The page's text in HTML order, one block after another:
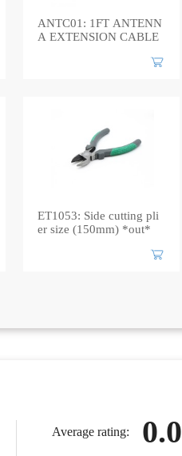
ANTC01: 1FT ANTENN
A EXTENSION CABLE
ET1053: Side cutting pli
er size (150mm) *out*
Average rating: 0.0